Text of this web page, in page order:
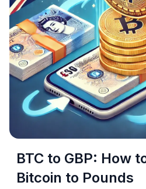
BTC to GBP: How
Bitcoin to Pounds